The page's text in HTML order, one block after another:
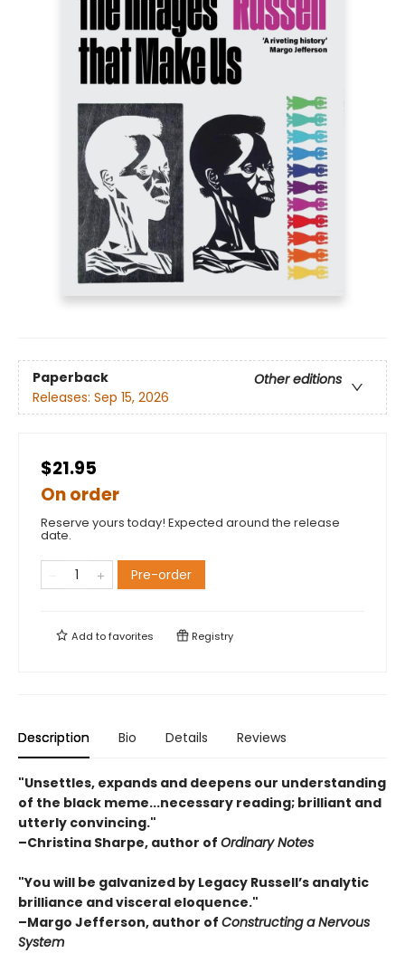
Paperback
Other editions
Releases: Sep 15, 2026
$21.95
On order
Reserve yours today! Expected around the release
date.
Pre-order
Add tofavorites Registry
Description Bio Details Reviews
"Unsettles, expands and deepens our understanding
of the black meme...necessary reading; brilliant and
utterly convincing."
–Christina Sharpe, author of Ordinary Notes
"You will be galvanized by Legacy Russell’s analytic
brilliance and visceral eloquence."
–Margo Jefferson, author of Constructing a Nervous
System